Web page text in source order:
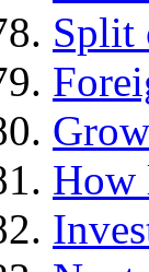
Split
How